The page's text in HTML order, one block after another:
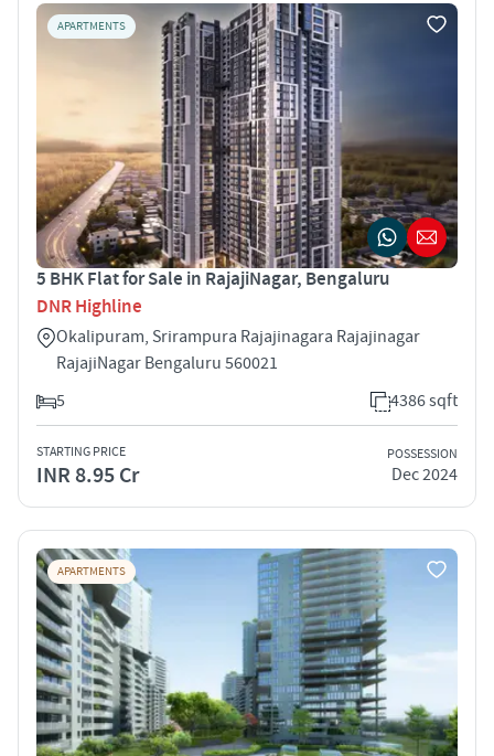
APARTMENTS
5 BHK Flat for Sale in RajajiNagar, Bengaluru
DNR Highline
Okalipuram, Srirampura Rajajinagara Rajajinagar
RajajiNagar Bengaluru 560021
5
4386 sqft
STARTING PRICE
INR 8.95 Cr
POSSESSION
Dec 2024
APARTMENTS